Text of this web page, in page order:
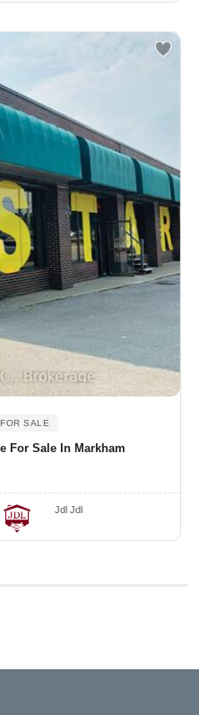
SALE
For Sale In Markham
Jdl Jdl